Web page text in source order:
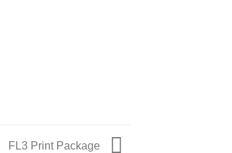
FL3 Print Package